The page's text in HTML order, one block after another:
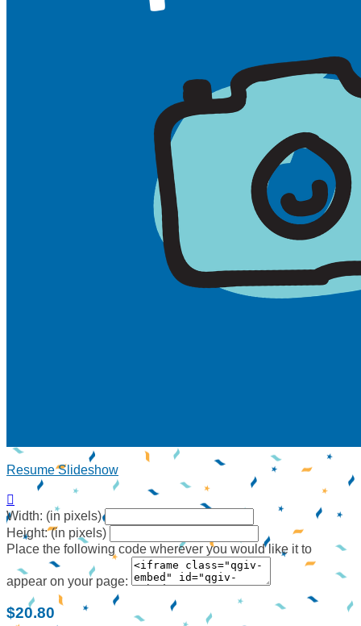
Resume Slideshow

Width: (in pixels)
Height: (in pixels)
Place the following code wherever you would like it to
appear on your page:
$20.80